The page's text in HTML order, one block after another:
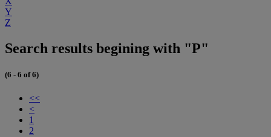
Y
Z
Search results begining with "P"
(6 - 6 of 6)
<<
<
1
2